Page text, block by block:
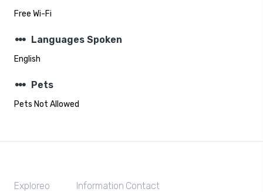
Free Wi-Fi
steppers Languages Spoken
English
steppers Pets
Pets Not Allowed
Exploreo Information Contact